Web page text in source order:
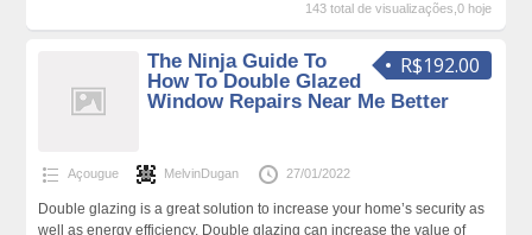
143 total de visualizações,0 hoje
R$192.00
The Ninja Guide To
How To Double Glazed
Window Repairs Near Me Better
Açougue MelvinDugan 27/01/2022
Double glazing is a great solution to increase your home’s security as
well as energy efficiency. Double glazing can increase the value of